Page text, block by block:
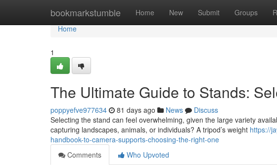
bookmarkstumble Home New Submit Groups
Home
Home
1
The Ultimate Guide to Stands:
poppyefve977634 81 days ago News
Discuss
Selecting the stand can feel overwhelming, given the large variety
capturing landscapes, animals, or individuals? A tripod’s weight https://
handbook-to-camera-supports-choosing-the-right-one
Comments
Who Upvoted